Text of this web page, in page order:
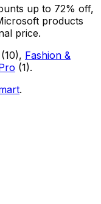
up to 72% off,
products
price.
(10), Fashion &
(1).
.